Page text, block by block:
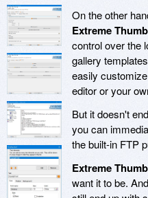
On the other
Extreme
control over the
gallery
easily
editor or your
But it doesn't
you can
the built-in FTP
Extreme
want it to be.